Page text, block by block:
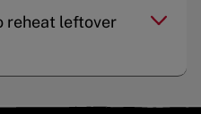
reheat leftover